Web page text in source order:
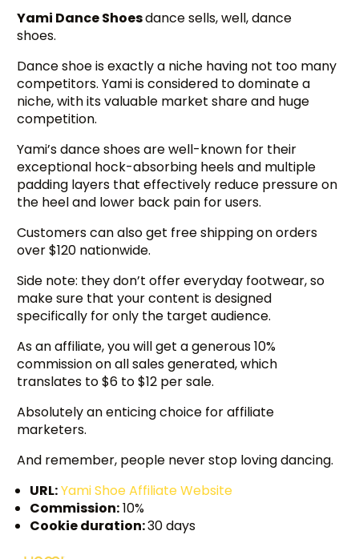
Yami Dance Shoesdance sells, well, dance
shoes.
Dance shoe is exactly a niche having not too many
competitors. Yami is considered to dominate a
niche, with its valuable market share and huge
competition.
Yami’s dance shoes are well-known for their
exceptional hock-absorbing heels and multiple
padding layers that effectively reduce pressure on
the heel and lower back pain for users.
Customers can also get free shipping on orders
over $120 nationwide.
Side note: they don’t offer everyday footwear, so
make sure that your content is designed
specifically for only the target audience.
As an affiliate, you will get a generous 10%
commission on all sales generated, which
translates to $6 to $12 per sale.
Absolutely an enticing choice for affiliate
marketers.
And remember, people never stop loving dancing.
URL:Yami Shoe Affiliate Website
Commission:10%
Cookie duration:30 days